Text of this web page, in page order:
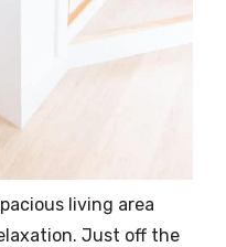
living area
Just off the